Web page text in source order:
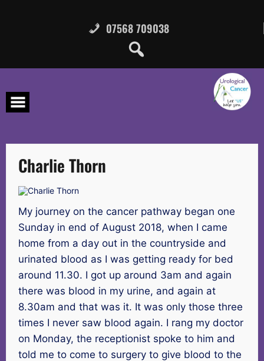
07568 709038
Charlie Thorn
My journey on the cancer pathway began one
Sunday in end of August 2018, when I came
home from a day out in the countryside and
urinated blood as I was getting ready for bed
around 11.30. I got up around 3am and again
there was blood in my urine, and again at
8.30am and that was it. It was only those three
times I never saw blood again. I rang my doctor
on Monday, the receptionist spoke to him and
told me to come to surgery to give blood to the